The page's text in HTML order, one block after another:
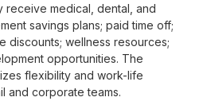
receive medical, dental, and
savings plans; paid time off;
discounts; wellness resources;
opportunities. The
flexibility and work-life
and corporate teams.